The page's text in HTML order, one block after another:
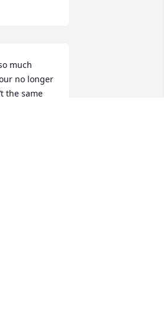
much
no longer
the same